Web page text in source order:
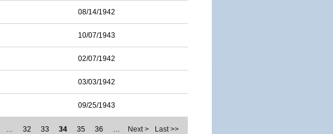
08/14/1942
10/07/1943
02/07/1942
03/03/1942
09/25/1943
… 32 33 34 35 36 … Next > Last >>